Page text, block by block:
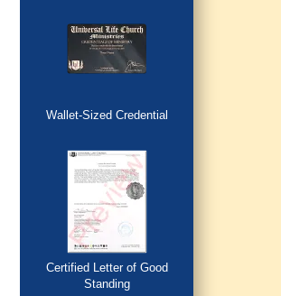
Wallet-Sized Credential
Certified Letter of Good
Standing